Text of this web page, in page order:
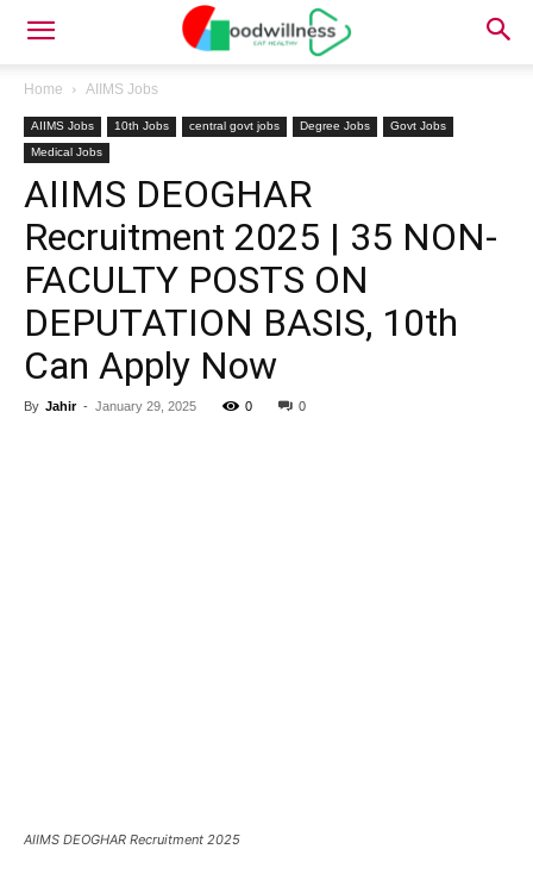
Home AIIMS Jobs
AIIMS Jobs 10th Jobs central govt jobs Degree Jobs
Govt Jobs
Medical Jobs
AIIMS DEOGHAR
Recruitment 2025 | 35 NON-
FACULTY POSTS ON
DEPUTATION BASIS, 10th
Can Apply Now
By Jahir - January 29, 2025 0 0
AIIMS DEOGHAR Recruitment 2025